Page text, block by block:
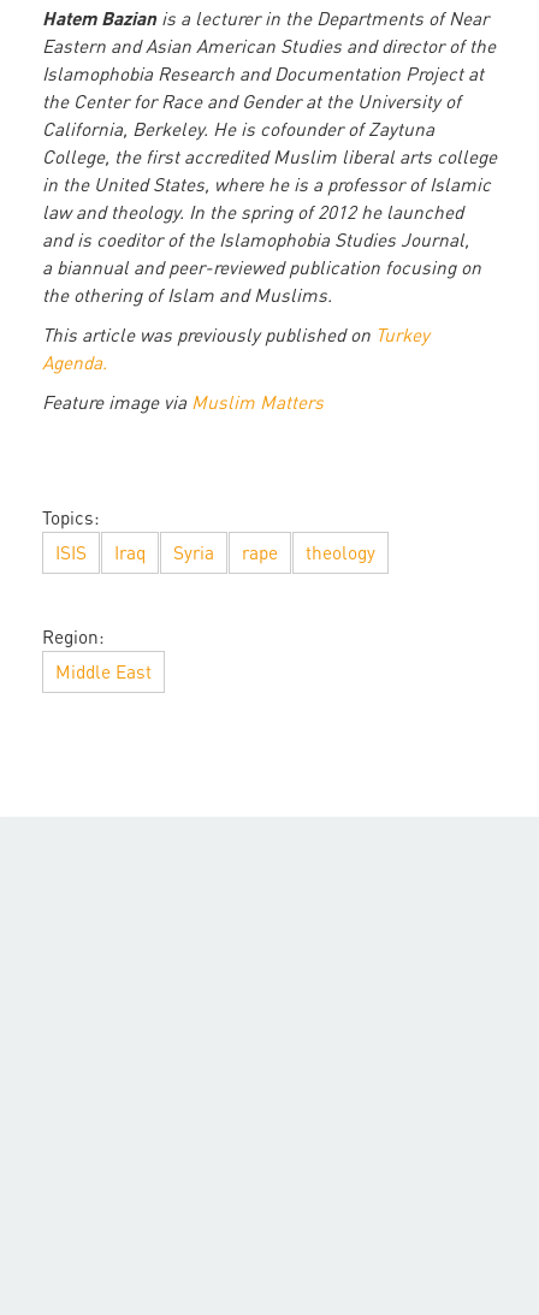
Hatem Bazian is a lecturer in the Departments of Near
Eastern and Asian American Studies and director of the
Islamophobia Research and Documentation Project at
the Center for Race and Gender at the University of
California, Berkeley. He is cofounder of Zaytuna
College, the first accredited Muslim liberal arts college
in the United States, where he is a professor of Islamic
law and theology. In the spring of 2012 he launched
and is coeditor of the Islamophobia Studies Journal,
a biannual and peer-reviewed publication focusing on
the othering of Islam and Muslims.
This article was previously published on Turkey
Agenda.
Feature image via Muslim Matters
Topics:
ISIS
Iraq Syria rape theology
Region:
Middle East